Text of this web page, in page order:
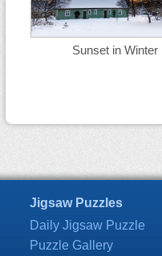
Sunset in Winter
Jigsaw Puzzles
Daily Jigsaw Puzzle
Puzzle Gallery